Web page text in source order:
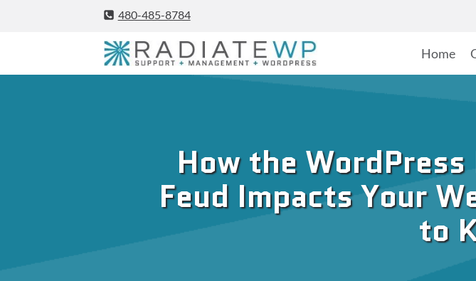
480-485-8784
Home
How the WordPress
Feud Impacts Your
to